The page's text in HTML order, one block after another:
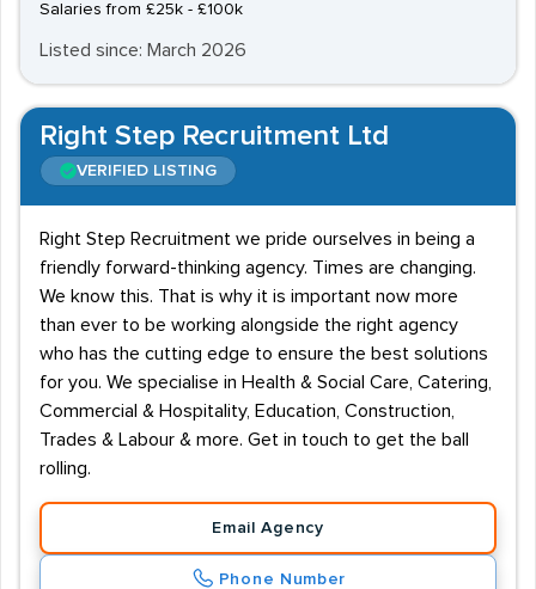
Salaries from £25k - £100k
Listed since: March 2026
Right Step Recruitment Ltd
VERIFIED LISTING
Right Step Recruitment we pride ourselves in being a
friendly forward-thinking agency. Times are changing.
We know this. That is why it is important now more
than ever to be working alongside the right agency
who has the cutting edge to ensure the best solutions
for you. We specialise in Health & Social Care, Catering,
Commercial & Hospitality, Education, Construction,
Trades & Labour & more. Get in touch to get the ball
rolling.
Email Agency
Phone Number